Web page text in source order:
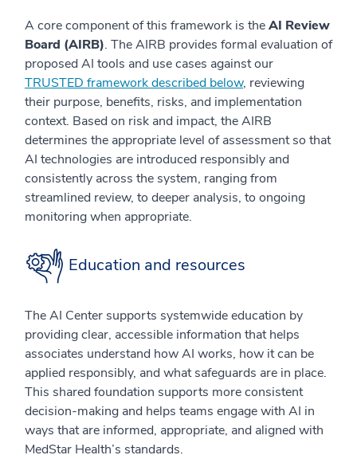
A core component of this framework is theAI Review
Board (AIRB). The AIRB provides formal evaluation of
proposed AI tools and use cases against our
TRUSTED framework described below, reviewing
their purpose, benefits, risks, and implementation
context. Based on risk and impact, the AIRB
determines the appropriate level of assessment so that
AI technologies are introduced responsibly and
consistently across the system, ranging from
streamlined review, to deeper analysis, to ongoing
monitoring when appropriate.
Education and resources
The AI Center supports systemwide education by
providing clear, accessible information that helps
associates understand how AI works, how it can be
applied responsibly, and what safeguards are in place.
This shared foundation supports more consistent
decision-making and helps teams engage with AI in
ways that are informed, appropriate, and aligned with
MedStar Health’s standards.